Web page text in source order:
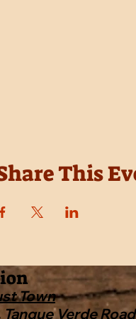
This
Town
Tanque Verde Road